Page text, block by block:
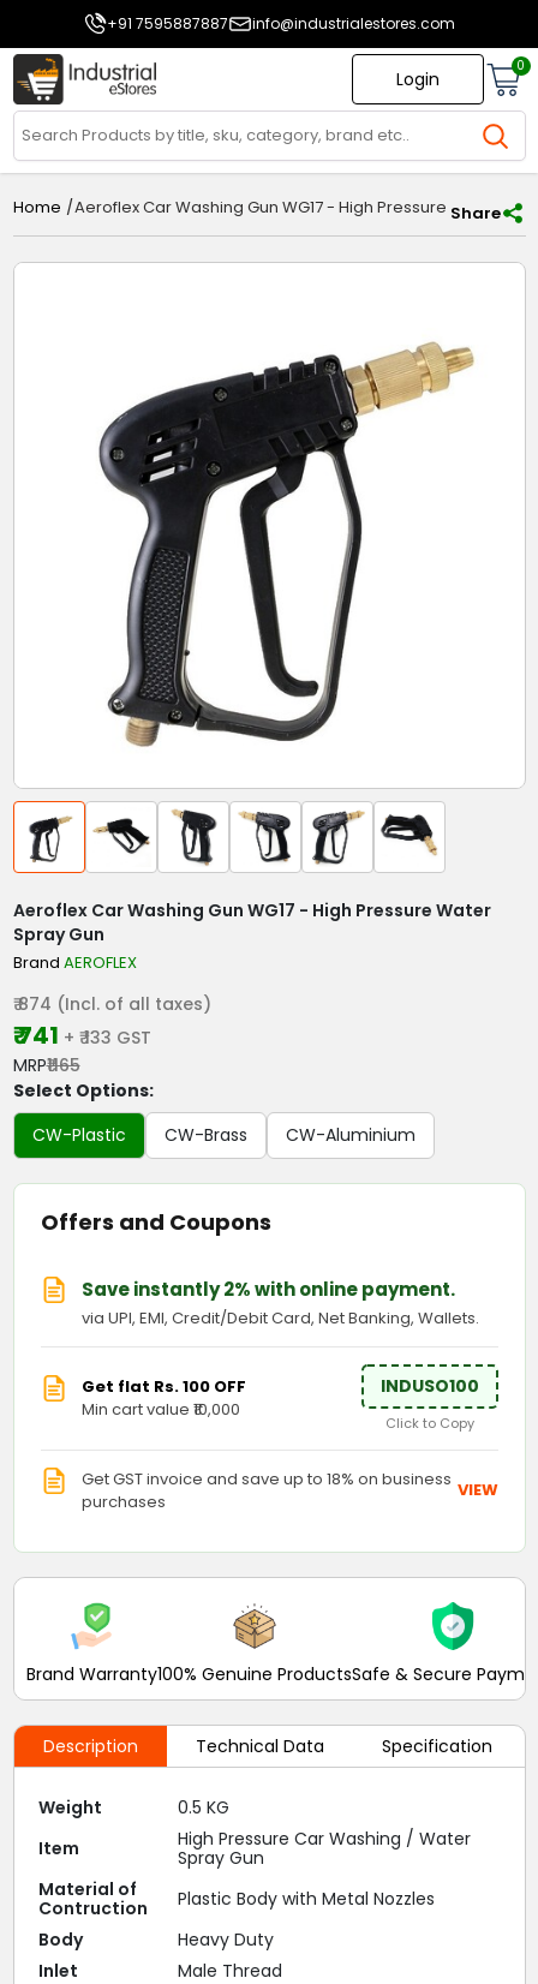
+91 7595887887 info@industrialestores.com
Login
0
Home /Aeroflex Car Washing Gun WG17 - High Pressure Water
Share
Aeroflex Car Washing Gun WG17 - High Pressure Water
Spray Gun
Brand AEROFLEX
₹ 874 (Incl. of all taxes)
₹ 741 + ₹ 133 GST
MRP₹1165
Select Options:
CW-Plastic
CW-Brass CW-Aluminium
Offers and Coupons
Save instantly 2% with online payment.
via UPI, EMI, Credit/Debit Card, Net Banking, Wallets.
Get flat Rs. 100 OFF
Min cart value ₹10,000
INDUSO100
Click to Copy
Get GST invoice and save up to 18% on business
purchases
VIEW
Brand Warranty100% Genuine ProductsSafe & Secure
Description Technical Data Specification
Weight
0.5 KG
Item
High Pressure Car Washing / Water
Spray Gun
Material of
Contruction
Plastic Body with Metal Nozzles
Body
Heavy Duty
Inlet
Male Thread